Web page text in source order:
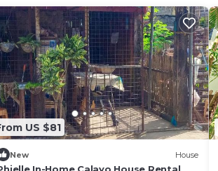
US $81
New House